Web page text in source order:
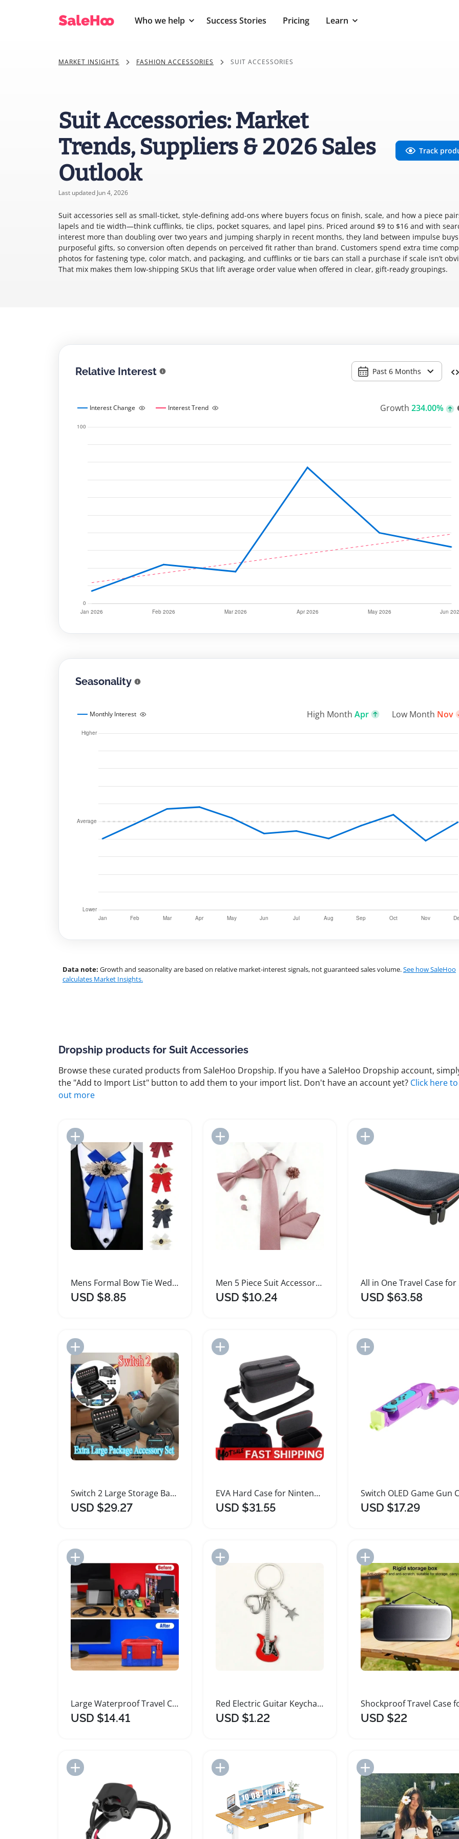
Who we help Success Stories Pricing Learn
MARKET INSIGHTS FASHION ACCESSORIES SUIT ACCESSORIES
Suit Accessories: Market
Trends, Suppliers & 2026 Sales
Outlook
Last updated Jun 4, 2026
Track
Suit accessories sell as small-ticket, style-defining add-ons where buyers focus on finish, scale, and how a piece
lapels and tie width—think cufflinks, tie clips, pocket squares, and lapel pins. Priced around $9 to $16 and with
interest more than doubling over two years and jumping sharply in recent months, they land between impulse
purposeful gifts, so conversion often depends on perceived fit rather than brand. Customers spend extra time
photos for fastening type, color match, and packaging, and cufflinks or tie bars can stall a purchase if scale isn’t
That mix makes them low-shipping SKUs that lift average order value when offered in clear, gift-ready groupings.
Relative Interest Past 6 Months
Interest Change Interest Trend Growth 234.00%
Seasonality
Monthly Interest High Month Apr Low Month Nov
Data note: Growth and seasonality are based on relative market-interest signals, not guaranteed sales volume.See how SaleHoo
calculates Market Insights.
Dropship products for Suit Accessories
Browse these curated products from SaleHoo Dropship. If you have a SaleHoo Dropship account,
the "Add to Import List" button to add them to your import list. Don't have an account yet? Click here
out more
Mens Formal Bow Tie Wedding Groom Suit Accessory
USD $8.85
Add to Import List
Men 5 Piece Suit Accessories Set for Weddings
USD $10.24
Add to Import List
USD $63.58
Switch 2 Large Storage Bag Accessories Set
USD $29.27
Add to Import List
EVA Hard Case for Nintendo Switch 2 Accessories
USD $31.55
Add to Import List
USD $17.29
Large Waterproof Travel Case for Switch OLED Accessories
USD $14.41
Add to Import List
Red Electric Guitar Keychain with Charms for Accessories
USD $1.22
Add to Import List
USD $22
Add to Import List Add to Import List